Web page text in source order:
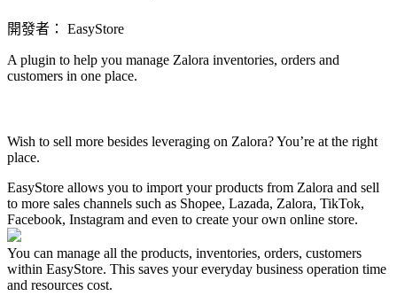
開發者： EasyStore
A plugin to help you manage Zalora inventories, orders and
customers in one place.
Wish to sell more besides leveraging on Zalora? You’re at the right
place.
EasyStore allows you to import your products from Zalora and sell
to more sales channels such as Shopee, Lazada, Zalora, TikTok,
Facebook, Instagram and even to create your own online store.
You can manage all the products, inventories, orders, customers
within EasyStore. This saves your everyday business operation time
and resources cost.